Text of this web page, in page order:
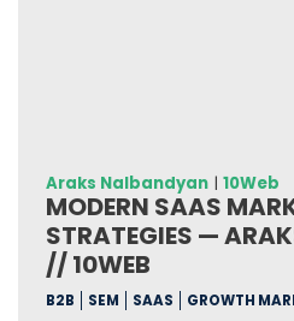
Araks Nalbandyan| 10Web
MODERN SAAS
STRATEGIES —
// 10WEB
B2B SEM SAAS GROWTH